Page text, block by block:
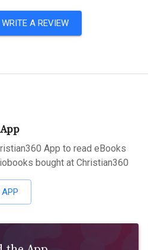
WRITE A REVIEW
App to read eBooks
bought at Christian360